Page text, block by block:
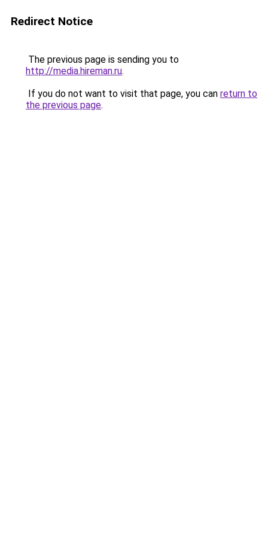
Redirect Notice
The previous page is sending you to
http://media.hireman.ru.
If you do not want to visit that page, you can return to
the previous page.